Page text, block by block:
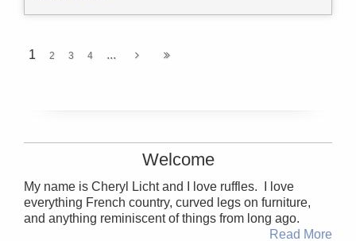
1 2 3 4 ...
Welcome
My name is Cheryl Licht and I love ruffles. I love
everything French country, curved legs on furniture,
and anything reminiscent of things from long ago.
Read More